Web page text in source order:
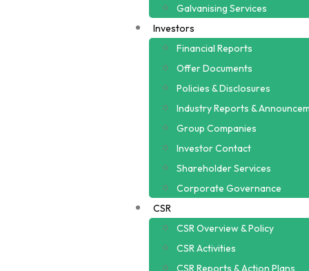
Galvanising Services
Investors
Financial Reports
Offer Documents
Policies & Disclosures
Industry Reports &
Group Companies
Investor Contact
Shareholder Services
Corporate Governance
CSR
CSR Overview & Policy
CSR Activities
CSR Reports & Action Plans